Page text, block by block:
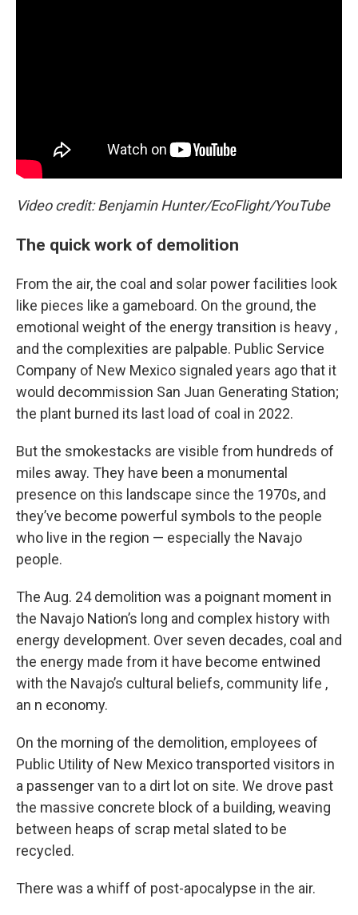
Video credit: Benjamin Hunter/EcoFlight/YouTube
The quick work of demolition
From the air, the coal and solar power facilities look
like pieces like a gameboard. On the ground, the
emotional weight of the energy transition is heavy ,
and the complexities are palpable. Public Service
Company of New Mexico signaled years ago that it
would decommission San Juan Generating Station;
the plant burned its last load of coal in 2022.
But the smokestacks are visible from hundreds of
miles away. They have been a monumental
presence on this landscape since the 1970s, and
they’ve become powerful symbols to the people
who live in the region — especially the Navajo
people.
The Aug. 24 demolition was a poignant moment in
the Navajo Nation’s long and complex history with
energy development. Over seven decades, coal and
the energy made from it have become entwined
with the Navajo’s cultural beliefs, community life ,
an n economy.
On the morning of the demolition, employees of
Public Utility of New Mexico transported visitors in
a passenger van to a dirt lot on site. We drove past
the massive concrete block of a building, weaving
between heaps of scrap metal slated to be
recycled.
There was a whiff of post-apocalypse in the air.